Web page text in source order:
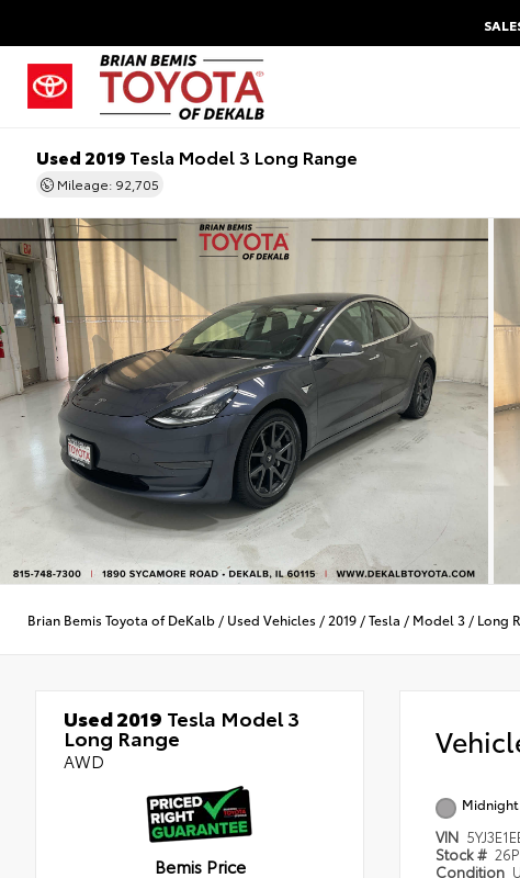
Used 2019Tesla Model 3 Long Range
Mileage: 92,705
Brian Bemis Toyota of DeKalb / Used Vehicles / 2019 /Tesla / Model 3 / Long
Used 2019 Tesla Model 3
Long Range
AWD
Bemis Price
VIN
Stock #
Condition